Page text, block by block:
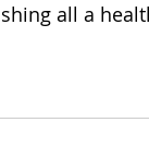
all a